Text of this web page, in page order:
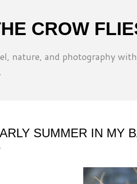
CROW
nature, and photography
SUMMER IN MY